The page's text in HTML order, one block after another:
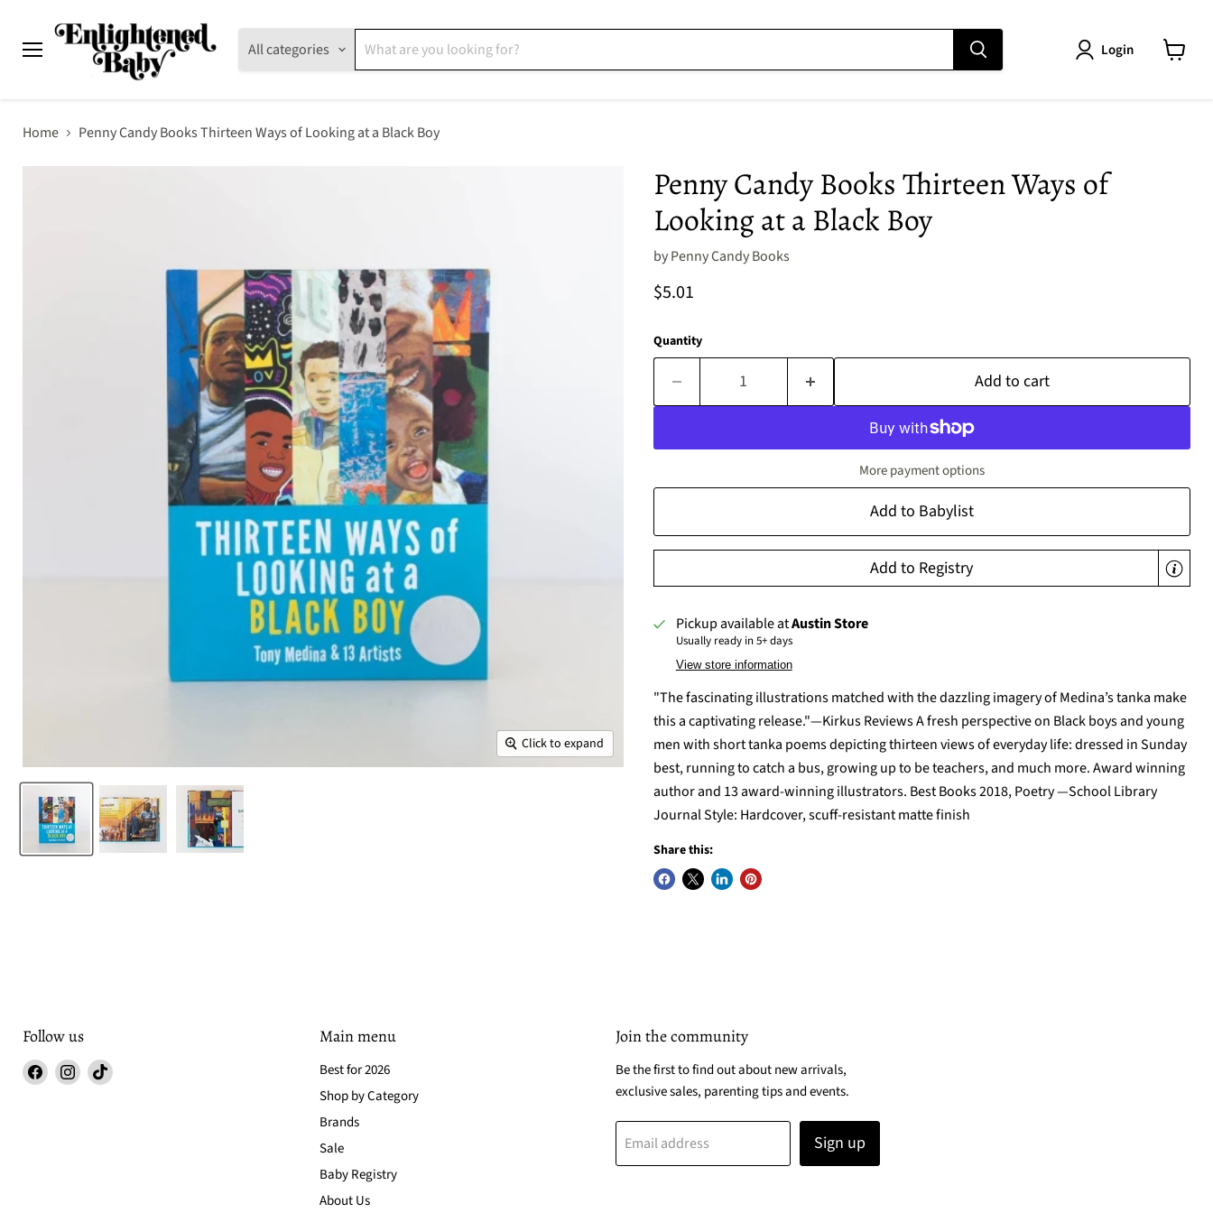
All categories Login
Home Penny Candy Books Thirteen Ways of Looking at a Black Boy
Click to expand
Penny Candy Books Thirteen Ways of
Looking at a Black Boy
byPenny Candy Books
Current price
$5.01
Quantity
Add to cart
More payment options
Add to Babylist
Add to Registry
Pickup available atAustin Store
Usually ready in 5+ days
View store information
"The fascinating illustrations matched with the dazzling imagery of Medina’s tanka make
this a captivating release."—Kirkus Reviews A fresh perspective on Black boys and young
men with short tanka poems depicting thirteen views of everyday life: dressed in Sunday
best, running to catch a bus, growing up to be teachers, and much more. Award winning
author and 13 award-winning illustrators. Best Books 2018, Poetry —School Library
Journal Style: Hardcover, scuff-resistant matte finish
Share this:
Follow us
Find Find Find
Main menu
Best for 2026
Shop by Category
Brands
Sale
Baby Registry
About Us
Join the community
Be the first to find out about new arrivals,
exclusive sales, parenting tips and events.
Email address Sign up